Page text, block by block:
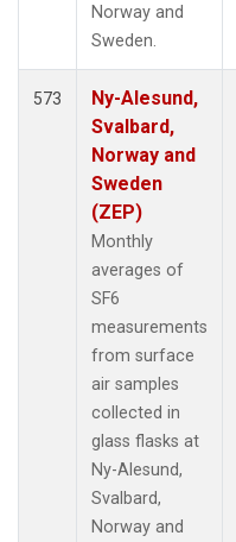
Norway and
Sweden.
573
Ny-Alesund,
Svalbard,
Norway and
Sweden
(ZEP)
Monthly
averages of
SF6
measurements
from surface
air samples
collected in
glass flasks at
Ny-Alesund,
Svalbard,
Norway and